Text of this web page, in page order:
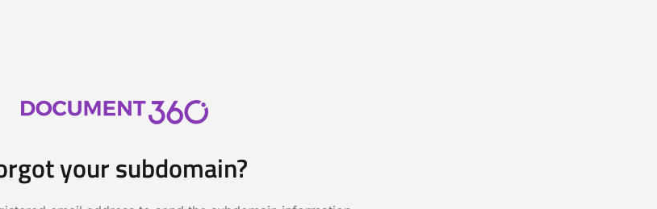
your subdomain?